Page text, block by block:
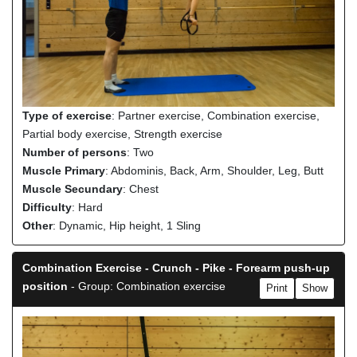
Type of exercise: Partner exercise, Combination exercise,
Partial body exercise, Strength exercise
Number of persons: Two
Muscle Primary: Abdominis, Back, Arm, Shoulder, Leg, Butt
Muscle Secundary: Chest
Difficulty: Hard
Other: Dynamic, Hip height, 1 Sling
Combination Exercise - Crunch - Pike - Forearm push-up
position - Group: Combination exercise Show
Print